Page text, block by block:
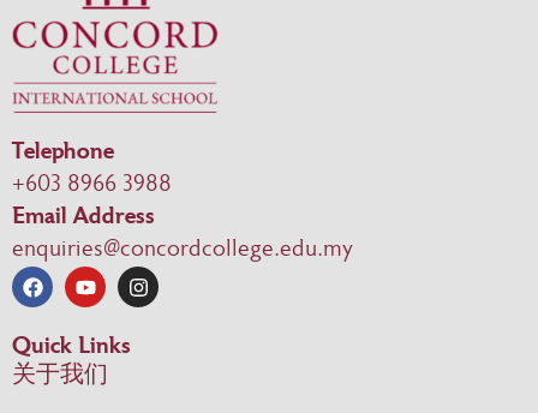
Telephone
+603 8966 3988
Email Address
enquiries@concordcollege.edu.my
Quick Links
关于我们